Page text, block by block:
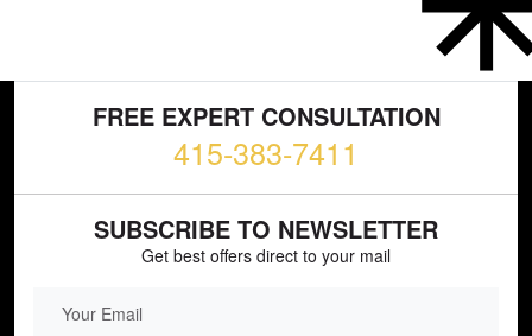
FREE EXPERT CONSULTATION
415-383-7411
SUBSCRIBE TO NEWSLETTER
Get best offers direct to your mail